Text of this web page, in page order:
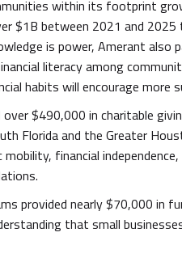
within its footprint
$1B between 2021 and
is power, Amerant also
literacy among
habits will encourage more
$490,000 in charitable
Florida and the Greater
financial
provided nearly $70,000 in
that small